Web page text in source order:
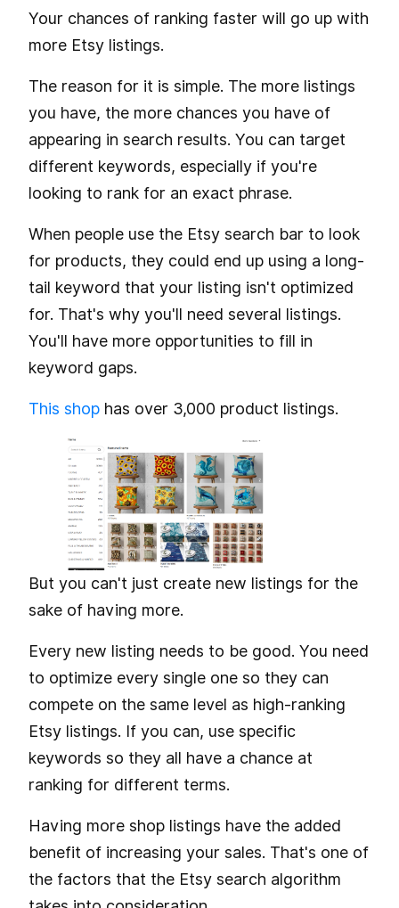
Your chances of ranking faster will go up with
more Etsy listings.
The reason for it is simple. The more listings
you have, the more chances you have of
appearing in search results. You can target
different keywords, especially if you're
looking to rank for an exact phrase.
When people use the Etsy search bar to look
for products, they could end up using a long-
tail keyword that your listing isn't optimized
for. That's why you'll need several listings.
You'll have more opportunities to fill in
keyword gaps.
This shop has over 3,000 product listings.
But you can't just create new listings for the
sake of having more.
Every new listing needs to be good. You need
to optimize every single one so they can
compete on the same level as high-ranking
Etsy listings. If you can, use specific
keywords so they all have a chance at
ranking for different terms.
Having more shop listings have the added
benefit of increasing your sales. That's one of
the factors that the Etsy search algorithm